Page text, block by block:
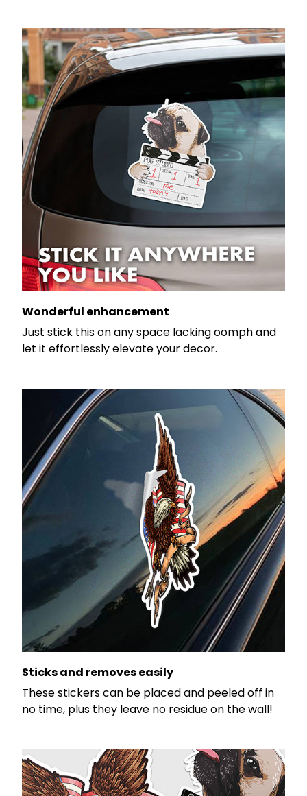
Wonderful enhancement
Just stick this on any space lacking oomph and
let it effortlessly elevate your decor.
Sticks and removes easily
These stickers can be placed and peeled off in
no time, plus they leave no residue on the wall!